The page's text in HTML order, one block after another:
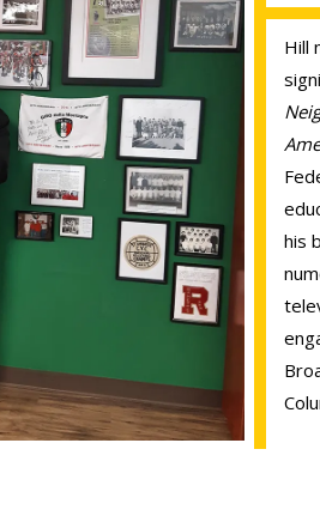
Hill
his